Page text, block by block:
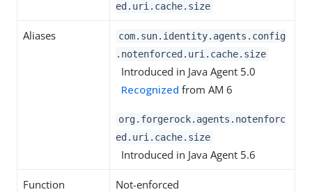
ed.uri.cache.size
Aliases
com.sun.identity.agents.config
.notenforced.uri.cache.size
Introduced in Java Agent 5.0
Recognized from AM 6
org.forgerock.agents.notenforc
ed.uri.cache.size
Introduced in Java Agent 5.6
Function Not-enforced